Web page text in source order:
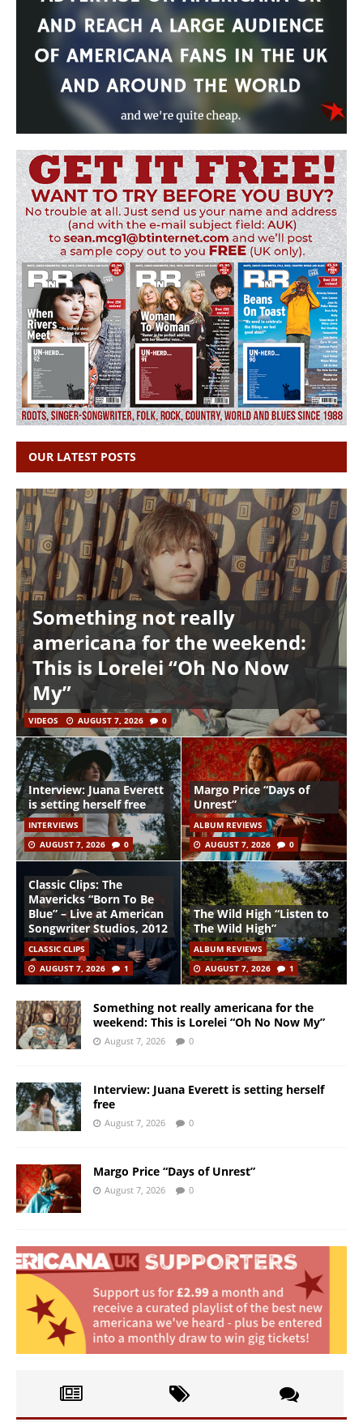
OUR LATEST POSTS
Something not really
americana for the weekend:
This is Lorelei “Oh No Now
My”
VIDEOS AUGUST 7, 2026 0
Interview: Juana Everett
is setting herself free
INTERVIEWS
AUGUST 7, 2026
0
Margo Price “Days of
Unrest”
ALBUM REVIEWS
AUGUST 7, 2026
0
Classic Clips: The
Mavericks “Born To Be
Blue” – Live at American
Songwriter Studios, 2012
CLASSIC CLIPS
AUGUST 7, 2026
1
The Wild High “Listen to
The Wild High”
ALBUM REVIEWS
AUGUST 7, 2026
1
Something not really americana for the
weekend: This is Lorelei “Oh No Now My”
August 7, 2026 0
Interview: Juana Everett is setting herself
free
August 7, 2026 0
Margo Price “Days of Unrest”
August 7, 2026 0